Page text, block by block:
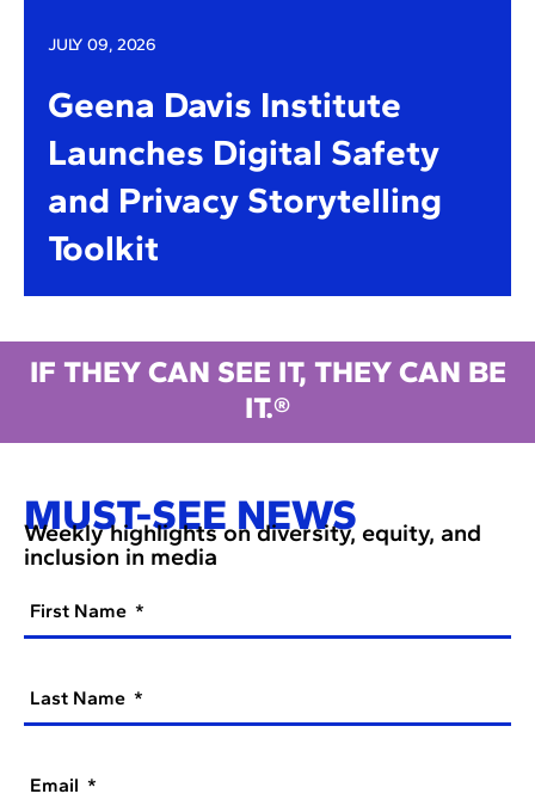
JULY 09, 2026
Geena Davis Institute
Launches Digital Safety
and Privacy Storytelling
Toolkit
IF THEY CAN SEE IT, THEY CAN BE
IT.®
MUST-SEE NEWS
Weekly highlights on diversity, equity, and
inclusion in media
First Name
Last Name
Email